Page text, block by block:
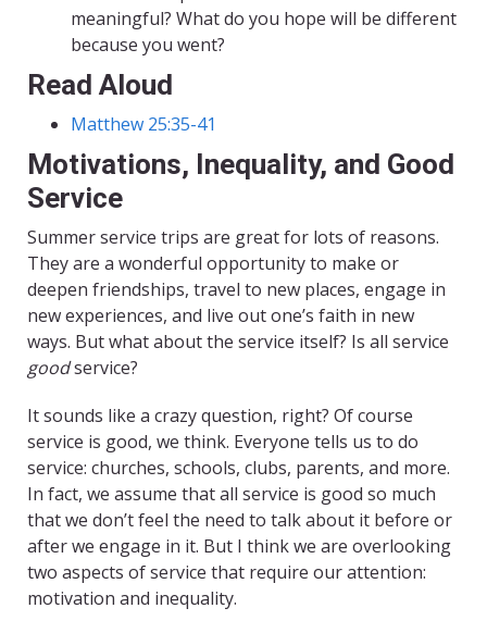
meaningful? What do you hope will be different
because you went?
Read Aloud
Matthew 25:35-41
Motivations, Inequality, and Good
Service
Summer service trips are great for lots of reasons.
They are a wonderful opportunity to make or
deepen friendships, travel to new places, engage in
new experiences, and live out one’s faith in new
ways. But what about the service itself? Is all service
goodservice?
It sounds like a crazy question, right? Of course
service is good, we think. Everyone tells us to do
service: churches, schools, clubs, parents, and more.
In fact, we assume that all service is good so much
that we don’t feel the need to talk about it before or
after we engage in it. But I think we are overlooking
two aspects of service that require our attention:
motivation and inequality.